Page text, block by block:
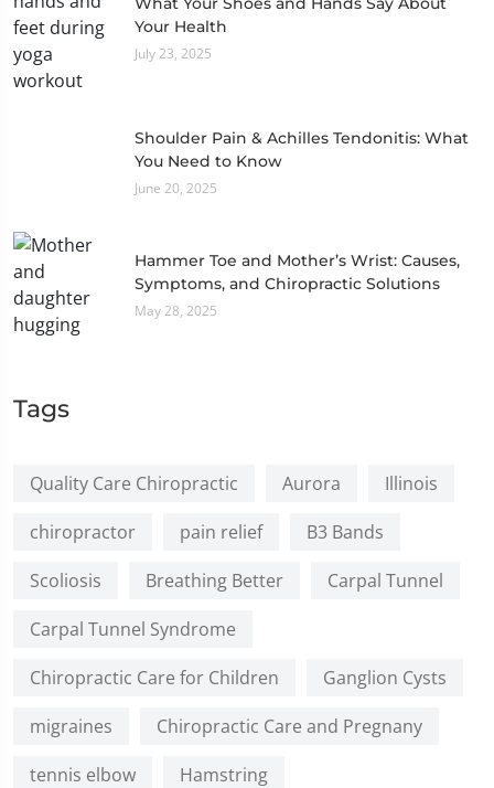
Your Health
July 23, 2025
Shoulder Pain & Achilles Tendonitis: What
You Need to Know
June 20, 2025
Hammer Toe and Mother’s Wrist: Causes,
Symptoms, and Chiropractic Solutions
May 28, 2025
Tags
Quality Care Chiropractic Aurora
Illinois
chiropractor
pain relief
B3 Bands
Scoliosis
Breathing Better
Carpal Tunnel
Carpal Tunnel Syndrome
Chiropractic Care for Children
Ganglion Cysts
migraines
Chiropractic Care and Pregnany
tennis elbow
Hamstring